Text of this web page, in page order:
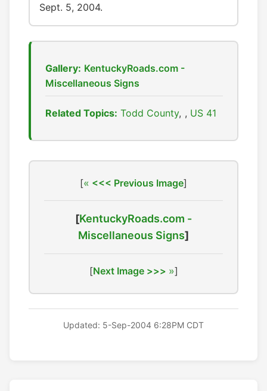
Sept. 5, 2004.
Gallery: KentuckyRoads.com -
Miscellaneous Signs
Related Topics: Todd County , US 41
[ <<< Previous Image]
[KentuckyRoads.com -
Miscellaneous Signs]
[Next Image >>> ]
Updated: 5-Sep-2004 6:28PM CDT